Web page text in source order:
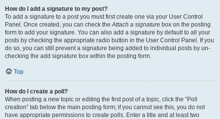
How do I add a signature to my post?
To add a signature to a post you must first create one via your User Control
Panel. Once created, you can check theAttach a signature box on the posting
form to add your signature. You can also add a signature by default to all your
posts by checking the appropriate radio button in the User Control Panel. If you
do so, you can still prevent a signature being added to individual posts by un-
checking the add signature box within the posting form.
Top
How do I create a poll?
When posting a new topic or editing the first post of a topic, click the “Poll
creation” tab below the main posting form; if you cannot see this, you do not
have appropriate permissions to create polls. Enter a title and at least two